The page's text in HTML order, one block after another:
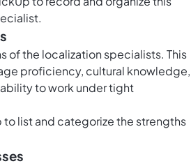
of the localization specialists. This
proficiency, cultural knowledge,
to work under tight
to list and categorize the strengths